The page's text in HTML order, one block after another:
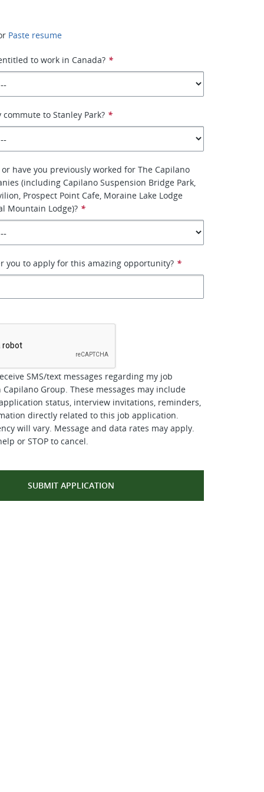
Paste resume
to work in Canada? *
to Stanley Park? *
have you previously worked for The Capilano
(including Capilano Suspension Bridge Park,
Prospect Point Cafe, Moraine Lake Lodge
Mountain Lodge)? *
you to apply for this amazing opportunity? *
SMS/text messages regarding my job
Group. These messages may include
status, interview invitations, reminders,
directly related to this job application.
will vary. Message and data rates may apply.
or STOP to cancel.
SUBMIT APPLICATION